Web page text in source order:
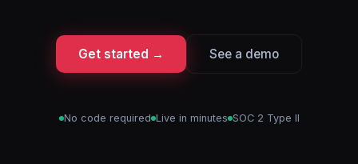
Get started → See a demo
No code required Live in minutes SOC 2 Type II